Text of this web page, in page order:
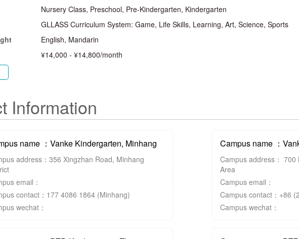
Nursery Class, Preschool, Pre-Kindergarten, Kindergarten
GLLASS Curriculum System: Game, Life Skills, Learning, Art, Science, Sports
English, Mandarin
¥14,000 - ¥14,800/month
Information
name ：Vanke Kindergarten, Minhang
address：356 Xingzhan Road, Minhang
email：
contact：177 4086 1864 (Minhang)
wechat：
Campus name ：
Campus address：
Area
Campus email：
Campus contact：+86
Campus wechat：